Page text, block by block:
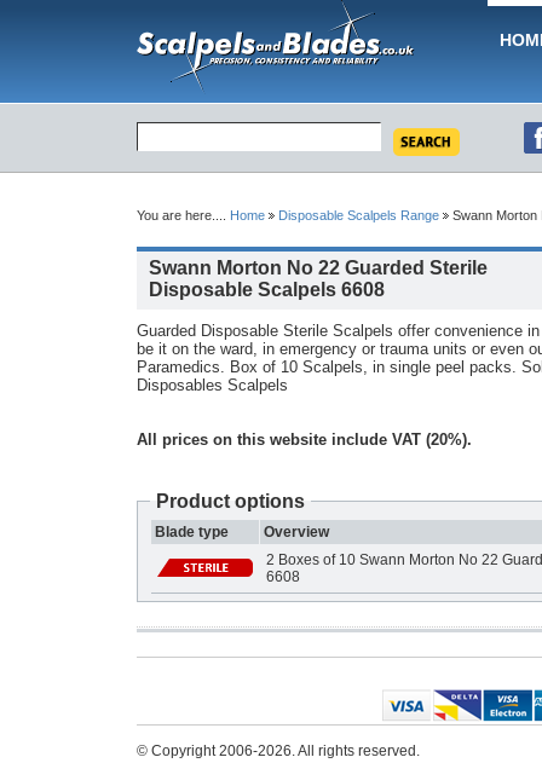
You are here.... Home Disposable Scalpels Range Swann Morton
Swann Morton No 22 Guarded Sterile
Disposable Scalpels 6608
Guarded Disposable Sterile Scalpels offer convenience
be it on the ward, in emergency or trauma units or even
Paramedics. Box of 10 Scalpels, in single peel packs.
Disposables Scalpels
All prices on this website include VAT (20%).
Product options
Blade type
Overview
2 Boxes of 10 Swann Morton No 22
6608
© Copyright 2006-2026. All rights reserved.